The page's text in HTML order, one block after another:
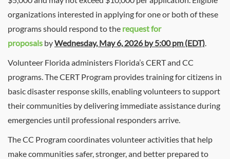
organizations interested in applying for one or both of these
programs should respond to the request for
proposals byWednesday, May 6, 2026 by 5:00 pm (EDT).
Volunteer Florida administers Florida’s CERT and CC
programs. The CERT Program provides training for citizens in
basic disaster response skills, enabling volunteers to support
their communities by delivering immediate assistance during
emergencies until professional responders arrive.
The CC Program coordinates volunteer activities that help
make communities safer, stronger, and better prepared to